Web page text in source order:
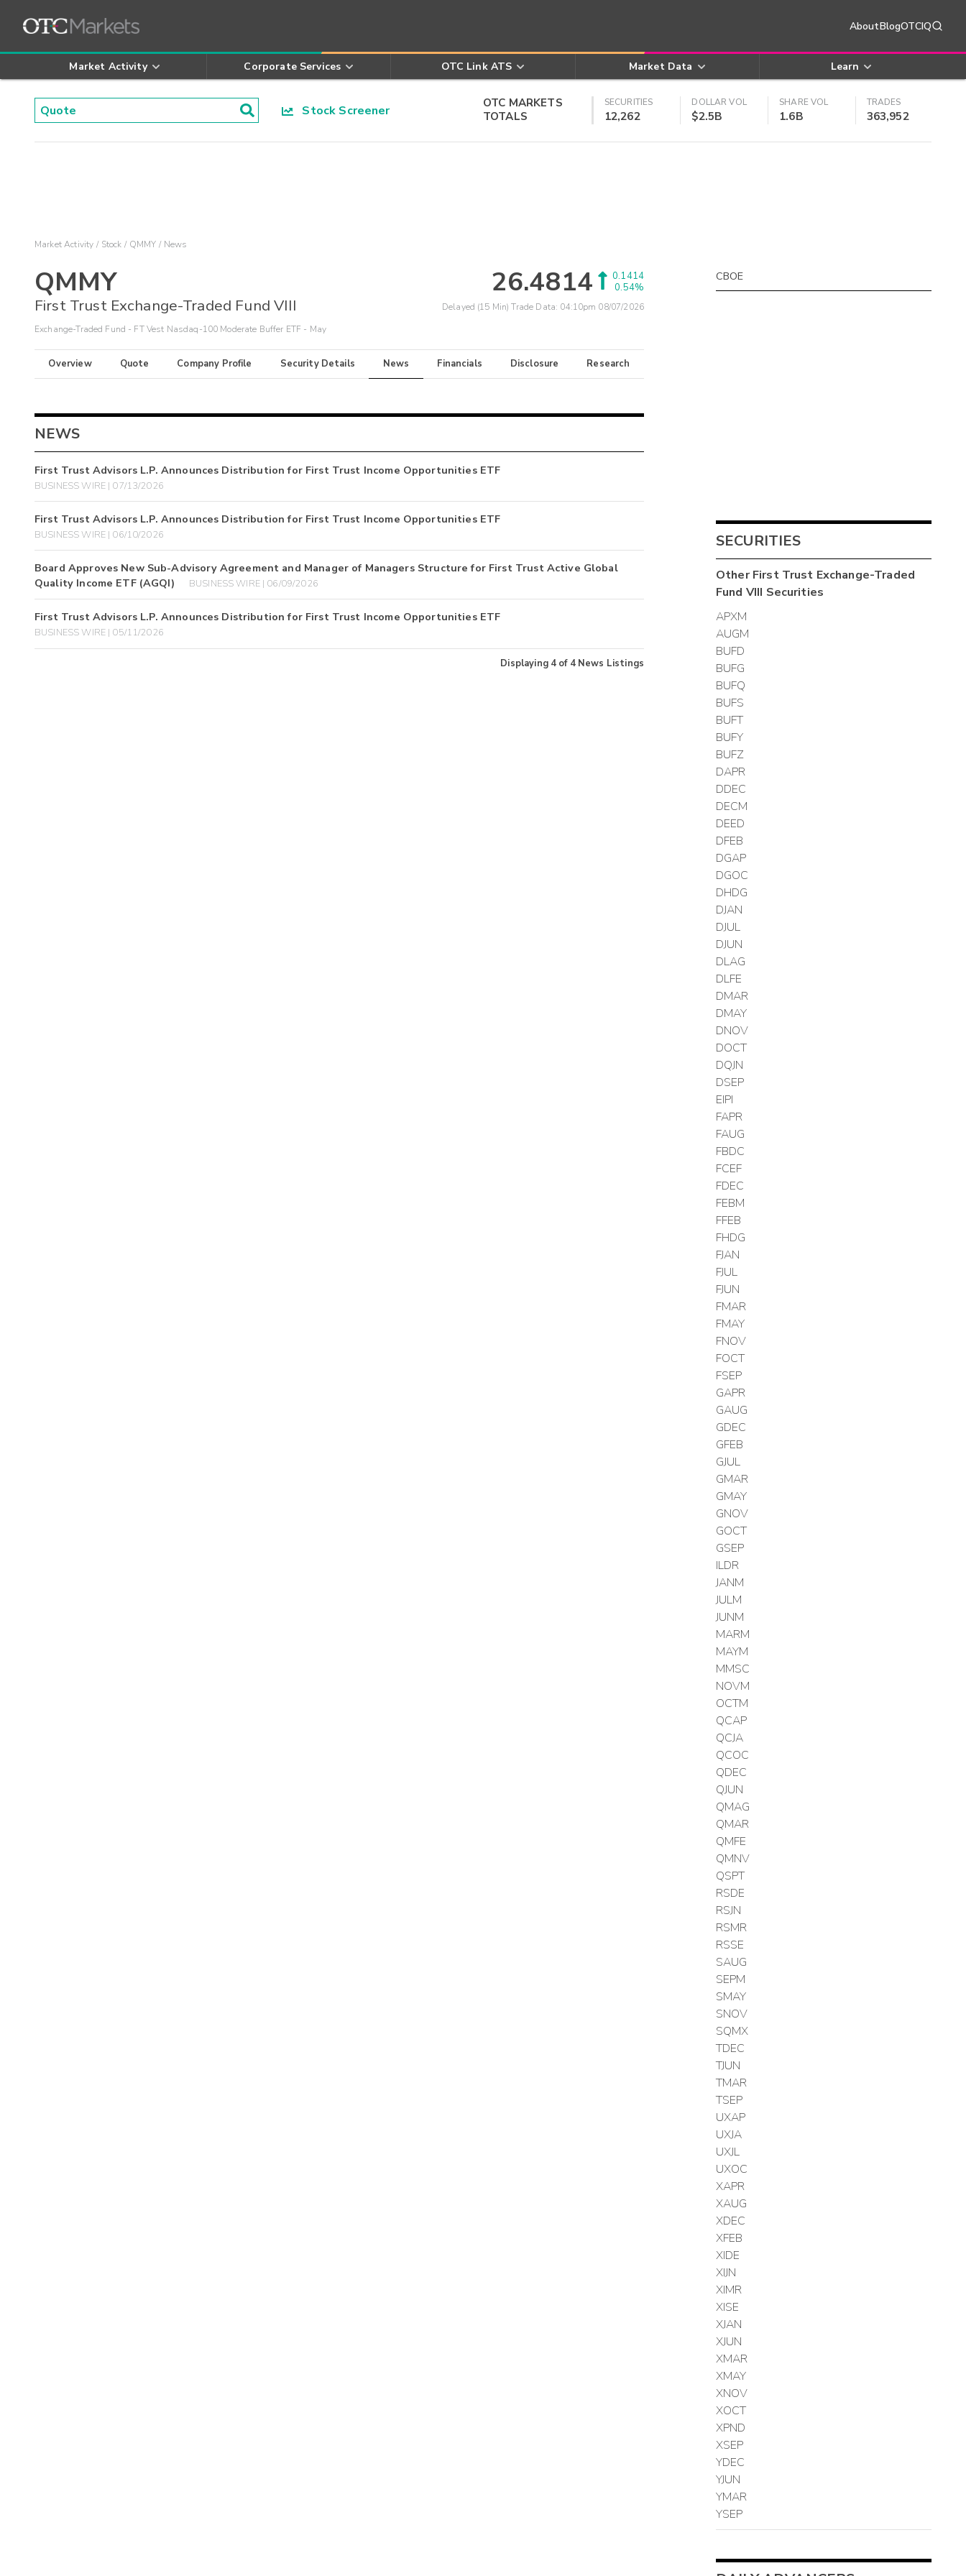
AboutBlogOTCIQ
Market Activity Corporate Services OTC Link ATS Market Data Learn
Stock Screener
OTC MARKETS
TOTALS
SECURITIES
12,262
DOLLAR VOL
$2.5B
SHARE VOL
1.6B
TRADES
363,952
Market Activity Stock QMMY News
QMMY
First Trust Exchange-Traded Fund VIII
Exchange-Traded Fund - FT Vest Nasdaq-100 Moderate Buffer ETF - May
26.4814
0.1414
0.54%
Delayed (15 Min) Trade Data: 04:10pm 08/07/2026
Overview Quote Company Profile Security Details News Financials Disclosure Research
NEWS
First Trust Advisors L.P. Announces Distribution for First Trust Income Opportunities ETF
BUSINESS WIRE | 07/13/2026
First Trust Advisors L.P. Announces Distribution for First Trust Income Opportunities ETF
BUSINESS WIRE | 06/10/2026
Board Approves New Sub-Advisory Agreement and Manager of Managers Structure for First Trust Active Global
Quality Income ETF (AGQI)
BUSINESS WIRE | 06/09/2026
First Trust Advisors L.P. Announces Distribution for First Trust Income Opportunities ETF
BUSINESS WIRE | 05/11/2026
Displaying 4 of 4 News Listings
CBOE
SECURITIES
OtherFirst Trust Exchange-Traded
Fund VIII Securities
APXM
AUGM
BUFD
BUFG
BUFQ
BUFS
BUFT
BUFY
BUFZ
DAPR
DDEC
DECM
DEED
DFEB
DGAP
DGOC
DHDG
DJAN
DJUL
DJUN
DLAG
DLFE
DMAR
DMAY
DNOV
DOCT
DQJN
DSEP
EIPI
FAPR
FAUG
FBDC
FCEF
FDEC
FEBM
FFEB
FHDG
FJAN
FJUL
FJUN
FMAR
FMAY
FNOV
FOCT
FSEP
GAPR
GAUG
GDEC
GFEB
GJUL
GMAR
GMAY
GNOV
GOCT
GSEP
ILDR
JANM
JULM
JUNM
MARM
MAYM
MMSC
NOVM
OCTM
QCAP
QCJA
QCOC
QDEC
QJUN
QMAG
QMAR
QMFE
QMNV
QSPT
RSDE
RSJN
RSMR
RSSE
SAUG
SEPM
SMAY
SNOV
SQMX
TDEC
TJUN
TMAR
TSEP
UXAP
UXJA
UXJL
UXOC
XAPR
XAUG
XDEC
XFEB
XIDE
XIJN
XIMR
XISE
XJAN
XJUN
XMAR
XMAY
XNOV
XOCT
XPND
XSEP
YDEC
YJUN
YMAR
YSEP